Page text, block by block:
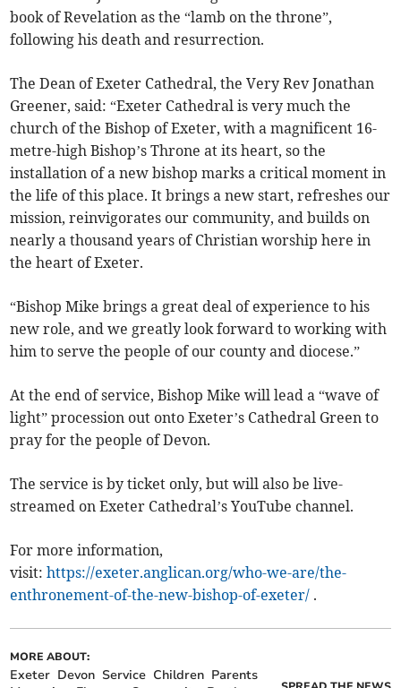
book of Revelation as the “lamb on the throne”,
following his death and resurrection.
The Dean of Exeter Cathedral, the Very Rev Jonathan
Greener, said: “Exeter Cathedral is very much the
church of the Bishop of Exeter, with a magnificent 16-
metre-high Bishop’s Throne at its heart, so the
installation of a new bishop marks a critical moment in
the life of this place. It brings a new start, refreshes our
mission, reinvigorates our community, and builds on
nearly a thousand years of Christian worship here in
the heart of Exeter.
“Bishop Mike brings a great deal of experience to his
new role, and we greatly look forward to working with
him to serve the people of our county and diocese.”
At the end of service, Bishop Mike will lead a “wave of
light” procession out onto Exeter’s Cathedral Green to
pray for the people of Devon.
The service is by ticket only, but will also be live-
streamed on Exeter Cathedral’s YouTube channel.
For more information,
visit:https://exeter.anglican.org/who-we-are/the-
enthronement-of-the-new-bishop-of-exeter/ .
MORE ABOUT:
Exeter Devon Service Children Parents